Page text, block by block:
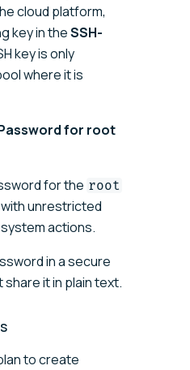
cloud platform,
key in theSSH-
key is only
where it is
for root
for the root
unrestricted
actions.
in a secure
share it in plain text.
to create